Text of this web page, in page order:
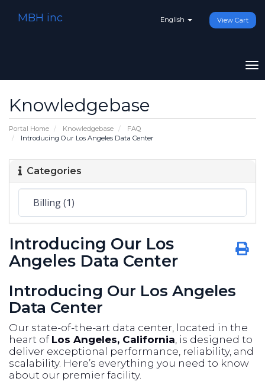
English View Cart
MBH inc
Knowledgebase
Portal Home Knowledgebase
FAQ
Introducing Our Los Angeles Data Center
Categories
Introducing Our Los
Angeles Data Center
Introducing Our Los Angeles
Data Center
Our state-of-the-art data center, located in the
heart of Los Angeles, California, is designed to
deliver exceptional performance, reliability, and
scalability. Here’s everything you need to know
about our premier facility.